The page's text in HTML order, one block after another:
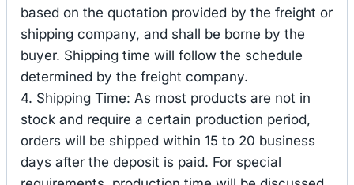
based on the quotation provided by the freight or
shipping company, and shall be borne by the
buyer. Shipping time will follow the schedule
determined by the freight company.
4. Shipping Time: As most products are not in
stock and require a certain production period,
orders will be shipped within 15 to 20 business
days after the deposit is paid. For special